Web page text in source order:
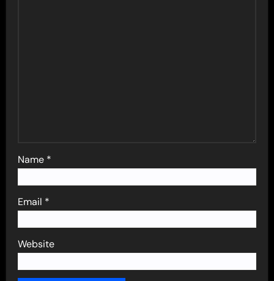
Name *
Email *
Website